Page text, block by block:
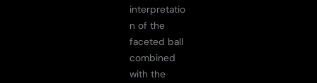
interpretatio
n of the
faceted ball
combined
with the